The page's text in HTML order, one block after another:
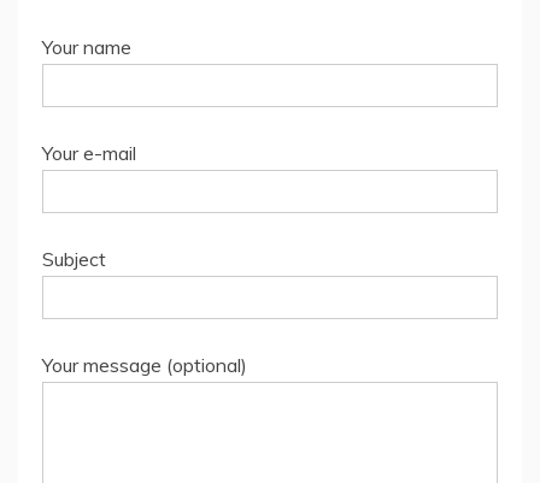
Your name
Your e-mail
Subject
Your message (optional)